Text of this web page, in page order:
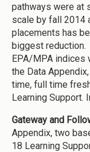
pathways were at
scale by fall 2014
placements has
biggest reduction.
EPA/MPA indices
the Data
time, full time
Learning Support.
Gateway and
Appendix, two
18 Learning